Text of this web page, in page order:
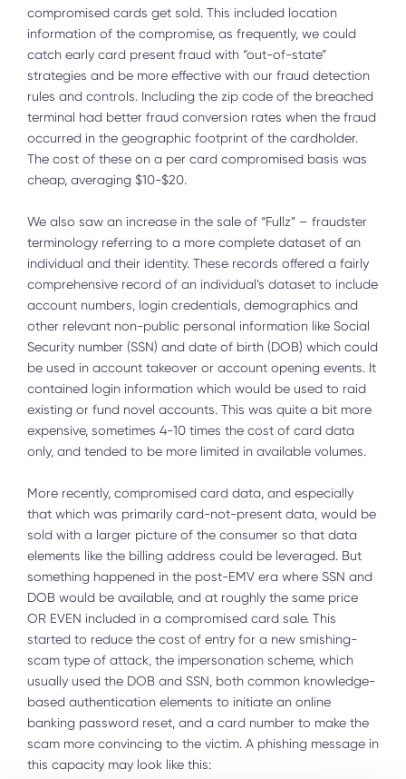
compromised cards get sold. This included location
information of the compromise, as frequently, we could
catch early card present fraud with “out-of-state”
strategies and be more effective with our fraud detection
rules and controls. Including the zip code of the breached
terminal had better fraud conversion rates when the fraud
occurred in the geographic footprint of the cardholder.
The cost of these on a per card compromised basis was
cheap, averaging $10-$20.
We also saw an increase in the sale of “Fullz” – fraudster
terminology referring to a more complete dataset of an
individual and their identity. These records offered a fairly
comprehensive record of an individual’s dataset to include
account numbers, login credentials, demographics and
other relevant non-public personal information like Social
Security number (SSN) and date of birth (DOB) which could
be used in account takeover or account opening events. It
contained login information which would be used to raid
existing or fund novel accounts. This was quite a bit more
expensive, sometimes 4-10 times the cost of card data
only, and tended to be more limited in available volumes.
More recently, compromised card data, and especially
that which was primarily card-not-present data, would be
sold with a larger picture of the consumer so that data
elements like the billing address could be leveraged. But
something happened in the post-EMV era where SSN and
DOB would be available, and at roughly the same price
OR EVEN included in a compromised card sale. This
started to reduce the cost of entry for a new smishing-
scam type of attack, the impersonation scheme, which
usually used the DOB and SSN, both common knowledge-
based authentication elements to initiate an online
banking password reset, and a card number to make the
scam more convincing to the victim. A phishing message in
this capacity may look like this: